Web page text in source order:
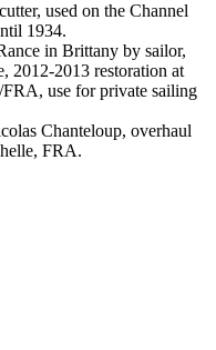
used on the Channel
1934.
in Brittany by sailor,
2012-2013 restoration at
use for private sailing
Chanteloup, overhaul
FRA.